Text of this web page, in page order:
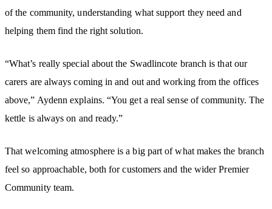
of the community, understanding what support they need and
helping them find the right solution.
“What’s really special about the Swadlincote branch is that our
carers are always coming in and out and working from the offices
above,” Aydenn explains. “You get a real sense of community. The
kettle is always on and ready.”
That welcoming atmosphere is a big part of what makes the branch
feel so approachable, both for customers and the wider Premier
Community team.